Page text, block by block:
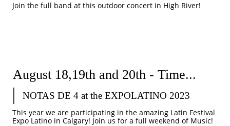
Join the full band at this outdoor concert in High River!
NOTAS DE 4 at the EXPOLATINO 2023
This year we are participating in the amazing Latin Festival
Expo Latino in Calgary! Join us for a full weekend of Music!
August 18,19th and 20th - Time...